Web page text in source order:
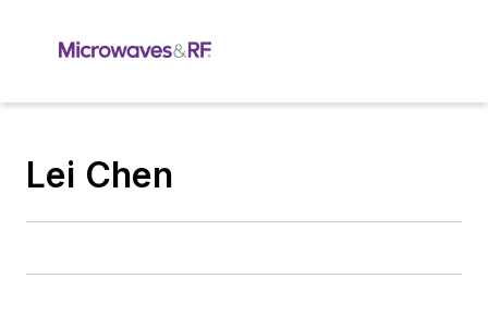
Lei Chen